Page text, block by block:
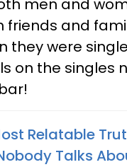
men and
friends and
they were
on the singles
Relatable
Talks